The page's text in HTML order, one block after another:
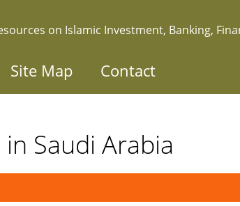
on Islamic Investment, Banking,
Site Map Contact
Saudi Arabia